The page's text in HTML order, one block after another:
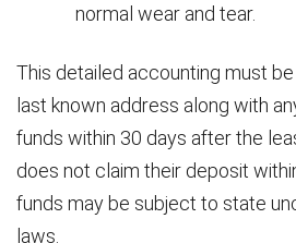
normal wear and tear.
This detailed accounting must
last known address along with
funds within 30 days after the
does not claim their deposit
funds may be subject to state
laws.